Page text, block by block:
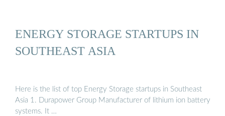
ENERGY STORAGE STARTUPS IN
SOUTHEAST ASIA
Here is the list of top Energy Storage startups in Southeast
Asia 1. Durapower Group Manufacturer of lithium ion battery
systems. It …